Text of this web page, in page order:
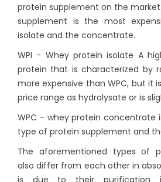
protein supplement on the
supplement is the most
isolate and the concentrate.
WPI - Whey protein isolate A
protein that is characterized by
more expensive than WPC, but it
price range as hydrolysate or is
WPC - whey protein concentrate
type of protein supplement and
The aforementioned types of
also differ from each other in